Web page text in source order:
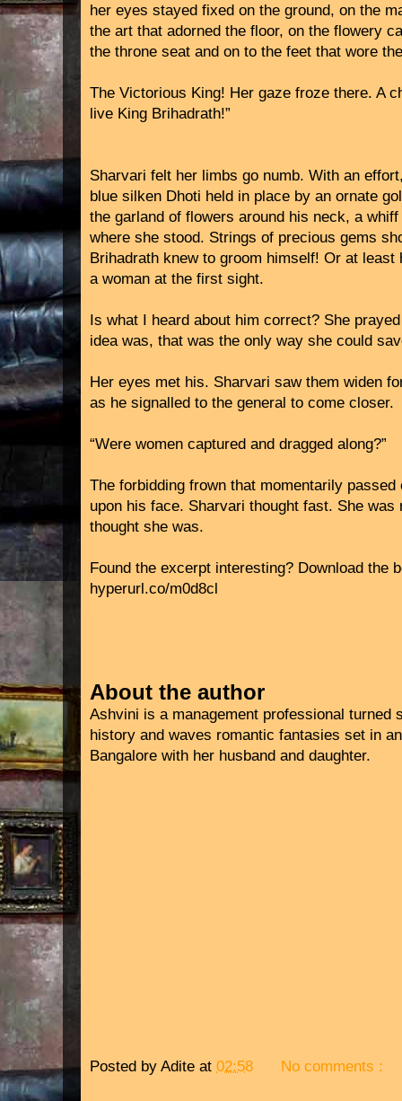
her eyes stayed fixed on the ground, on the
the art that adorned the floor, on the flowery
the throne seat and on to the feet that wore
The Victorious King! Her gaze froze there. A
live King Brihadrath!”
Sharvari felt her limbs go numb. With an
blue silken Dhoti held in place by an ornate
the garland of flowers around his neck, a
where she stood. Strings of precious gems
Brihadrath knew to groom himself! Or at
a woman at the first sight.
Is what I heard about him correct? She
idea was, that was the only way she could
Her eyes met his. Sharvari saw them widen
as he signalled to the general to come closer.
“Were women captured and dragged along?”
The forbidding frown that momentarily
upon his face. Sharvari thought fast. She
thought she was.
Found the excerpt interesting? Download the
hyperurl.co/m0d8cl
About the author
Ashvini is a management professional turned
history and waves romantic fantasies set in
Bangalore with her husband and daughter.
Posted by Adite at 02:58 No comments :